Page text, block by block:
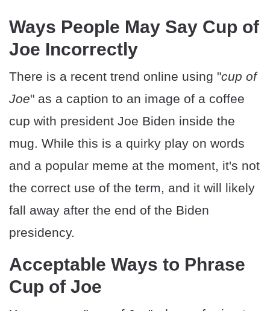
Ways People May Say Cup of
Joe Incorrectly
There is a recent trend online using "cup of
Joe" as a caption to an image of a coffee
cup with president Joe Biden inside the
mug. While this is a quirky play on words
and a popular meme at the moment, it's not
the correct use of the term, and it will likely
fall away after the end of the Biden
presidency.
Acceptable Ways to Phrase
Cup of Joe